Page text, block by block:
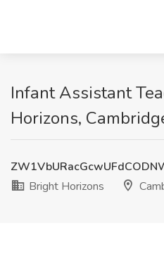
Infant Assistant
Horizons,
Bright Horizons